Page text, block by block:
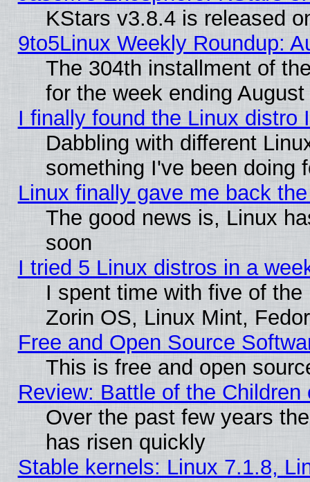
KStars v3.8.4 is released
9to5Linux Weekly Roundup:
The 304th installment of
for the week ending
I finally found the Linux distro
Dabbling with different
something I've been doing
Linux finally gave me back
The good news is, Linux
soon
I tried 5 Linux distros in a
I spent time with five of
Zorin OS, Linux Mint,
Free and Open Source
This is free and open
Review: Battle of the Children
Over the past few years
has risen quickly
Stable kernels: Linux 7.1.8,